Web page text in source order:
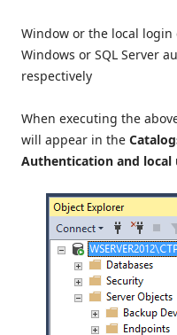
Window or the local
Windows or SQL Server
respectively
When executing the
will appear in the
Authentication and local